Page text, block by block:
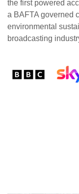
the first powered
a BAFTA governed
environmental
broadcasting